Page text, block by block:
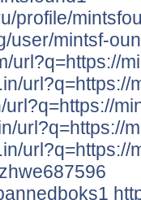
profile/
user/mintsf-
url?q=https://
url?q=https://
url?q=https://
url?q=https://